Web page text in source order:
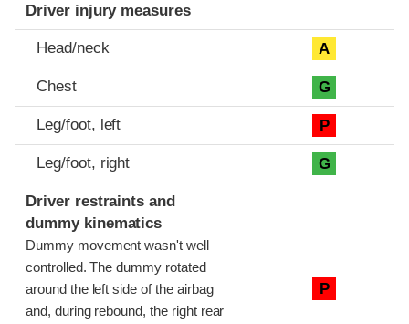
Driver injury measures
Head/neck A
Chest G
Leg/foot, left P
Leg/foot, right G
Driver restraints and
dummy kinematics
Dummy movement wasn't well
controlled. The dummy rotated
around the left side of the airbag
and, during rebound, the right rear
P